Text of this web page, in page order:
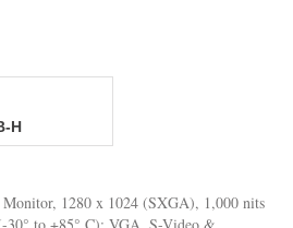
H
Monitor, 1280 x 1024 (SXGA), 1,000 nits
30° to +85° C); VGA, S-Video &